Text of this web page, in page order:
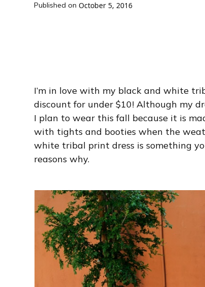
Published on October 5, 2016
I’m in love with my black and white
discount for under $10! Although my
I plan to wear this fall because it is
with tights and booties when the
white tribal print dress is something
reasons why.